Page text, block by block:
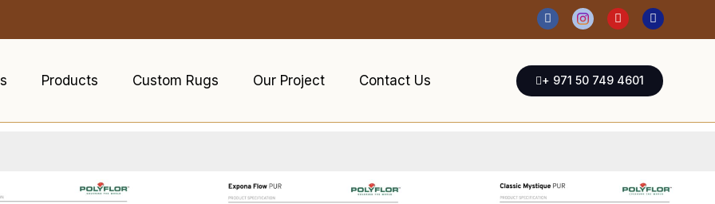
Products Custom Rugs Our Project Contact Us + 971 50 749 4601